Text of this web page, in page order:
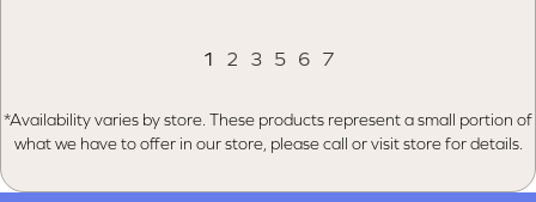
1 2 3 5 6 7
*Availability varies by store. These products represent a small portion of
what we have to offer in our store, please call or visit store for details.